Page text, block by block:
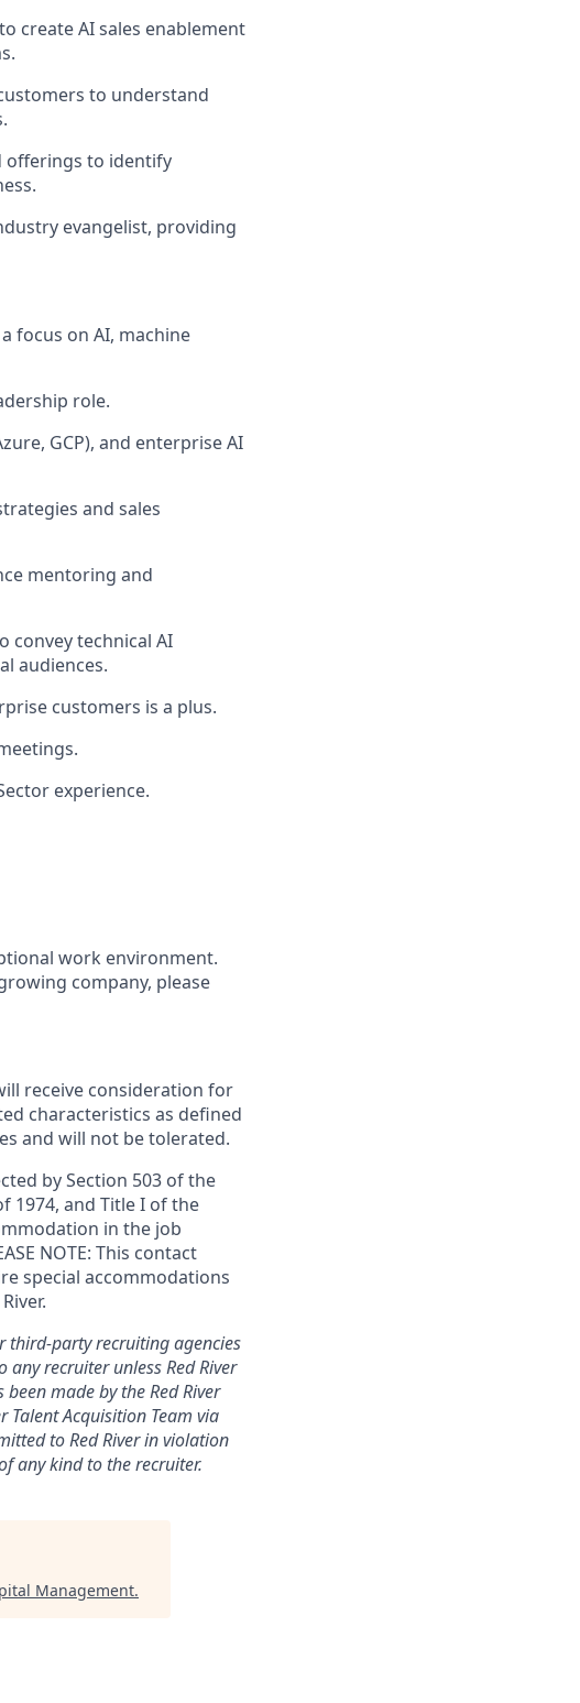
create AI sales enablement
to understand
offerings to identify
evangelist, providing
focus on AI, machine
role.
GCP), and enterprise AI
and sales
mentoring and
convey technical AI
audiences.
customers is a plus.
experience.
work environment.
company, please
receive consideration for
characteristics as defined
and will not be tolerated.
by Section 503 of the
1974, and Title I of the
in the job
NOTE: This contact
special accommodations
third-party recruiting agencies
recruiter unless Red River
made by the Red River
Talent Acquisition Team via
to Red River in violation
any kind to the recruiter.
Management.